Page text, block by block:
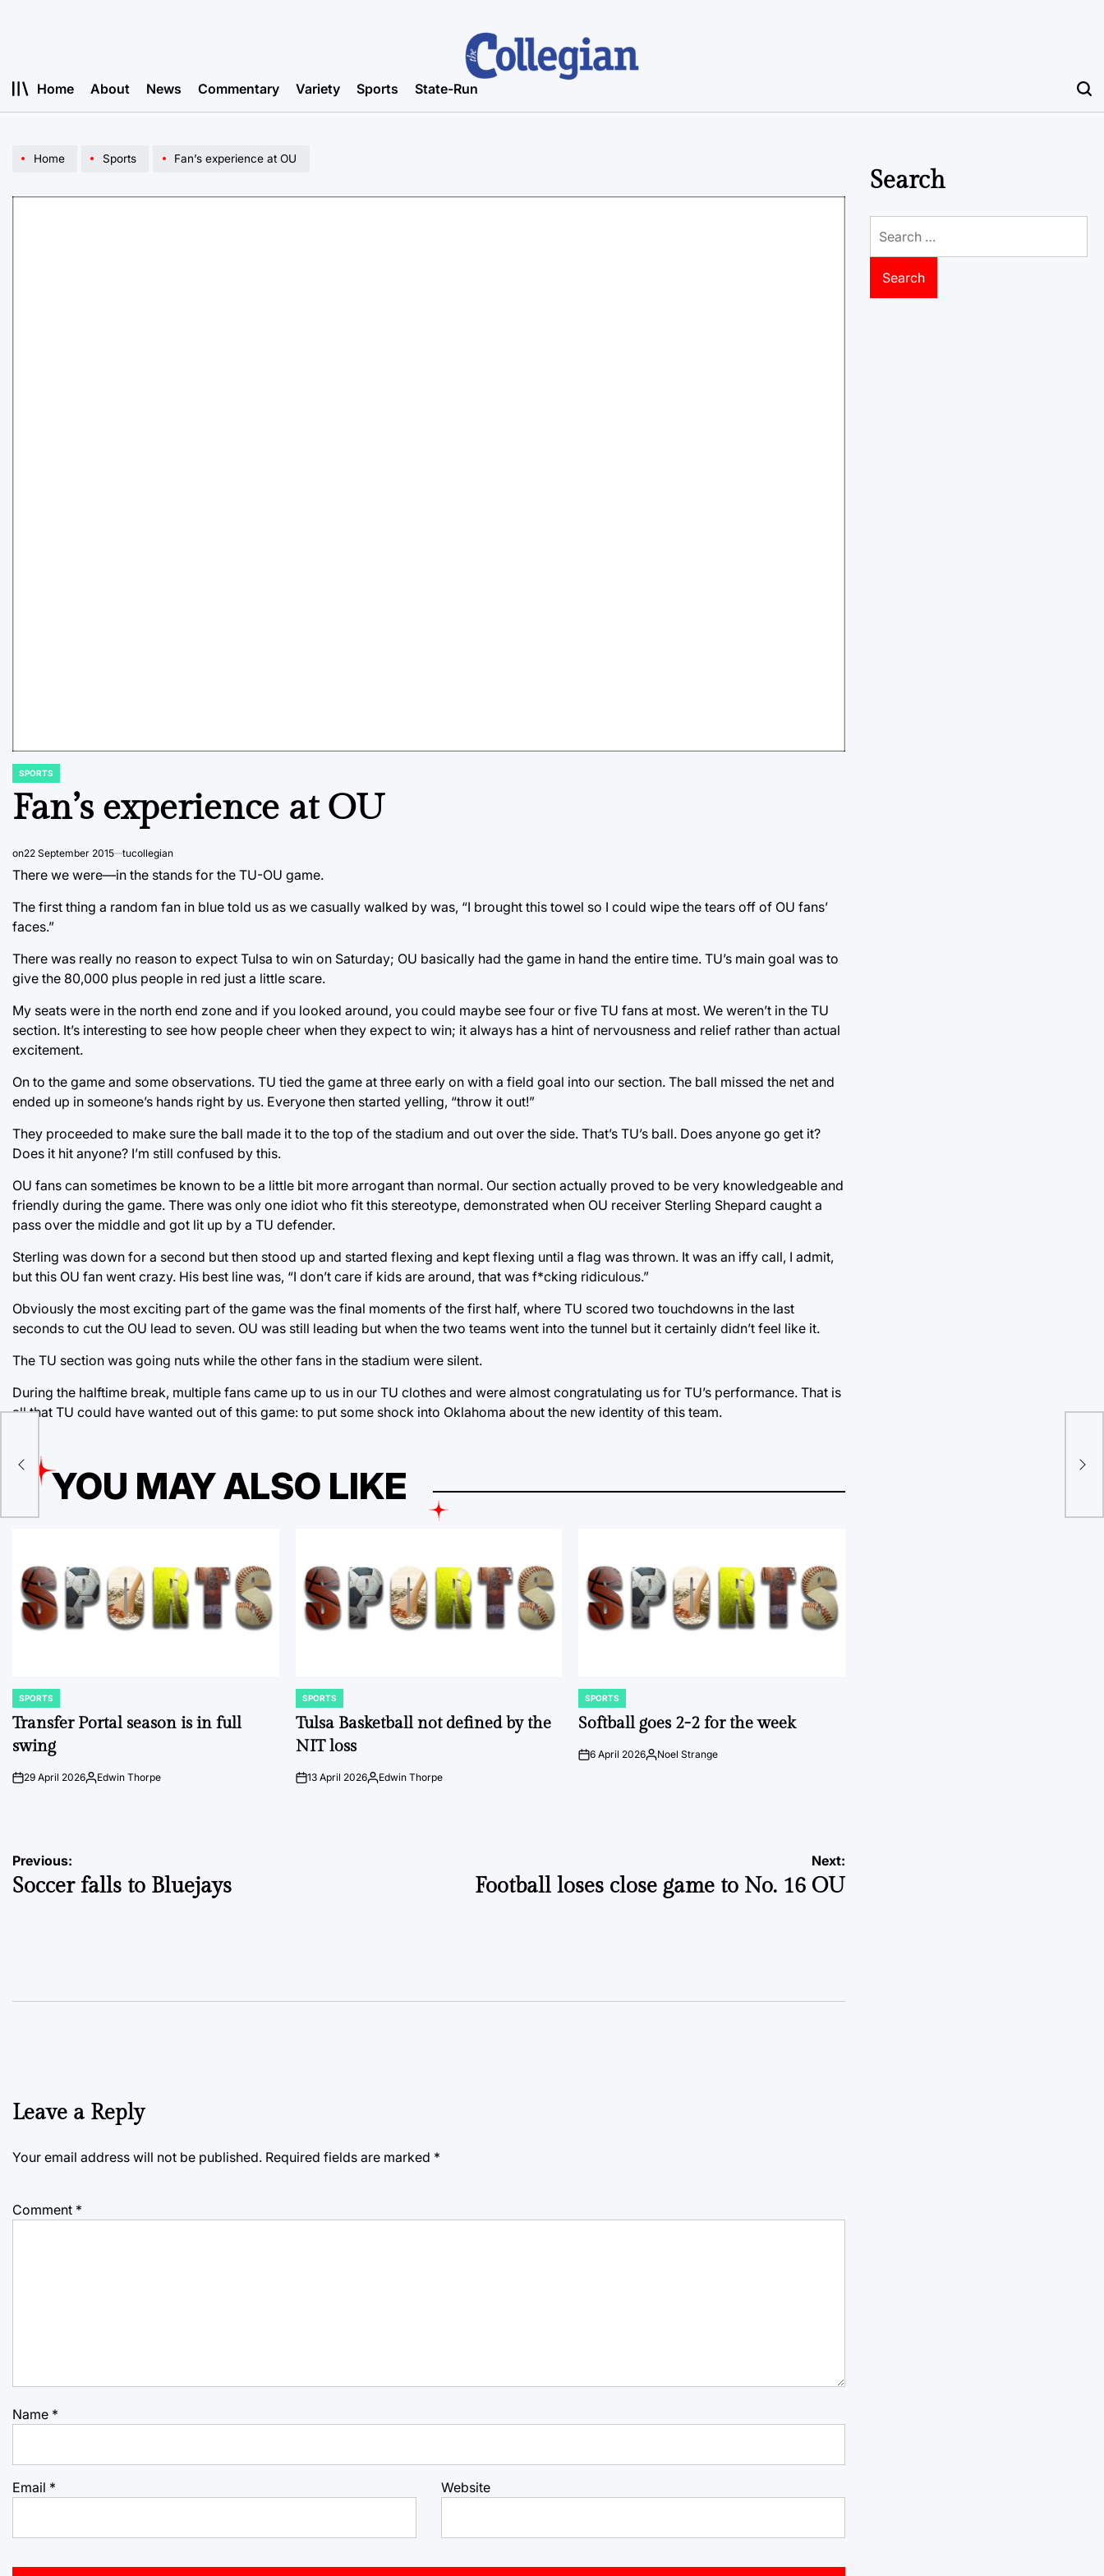
Home About News Commentary Variety Sports State-Run
Home Sports Fan’s experience at OU
POSTED
SPORTS
Fan’s experience at OU
on22 September 2015 tucollegian
There we were—in the stands for the TU-OU game.
The first thing a random fan in blue told us as we casually walked by was, “I brought this towel so I could wipe the tears off of OU fans’
faces.”
There was really no reason to expect Tulsa to win on Saturday; OU basically had the game in hand the entire time. TU’s main goal was to
give the 80,000 plus people in red just a little scare.
My seats were in the north end zone and if you looked around, you could maybe see four or five TU fans at most. We weren’t in the TU
section. It’s interesting to see how people cheer when they expect to win; it always has a hint of nervousness and relief rather than actual
excitement.
On to the game and some observations. TU tied the game at three early on with a field goal into our section. The ball missed the net and
ended up in someone’s hands right by us. Everyone then started yelling, “throw it out!”
They proceeded to make sure the ball made it to the top of the stadium and out over the side. That’s TU’s ball. Does anyone go get it?
Does it hit anyone? I’m still confused by this.
OU fans can sometimes be known to be a little bit more arrogant than normal. Our section actually proved to be very knowledgeable and
friendly during the game. There was only one idiot who fit this stereotype, demonstrated when OU receiver Sterling Shepard caught a
pass over the middle and got lit up by a TU defender.
Sterling was down for a second but then stood up and started flexing and kept flexing until a flag was thrown. It was an iffy call, I admit,
but this OU fan went crazy. His best line was, “I don’t care if kids are around, that was f*cking ridiculous.”
Obviously the most exciting part of the game was the final moments of the first half, where TU scored two touchdowns in the last
seconds to cut the OU lead to seven. OU was still leading but when the two teams went into the tunnel but it certainly didn’t feel like it.
The TU section was going nuts while the other fans in the stadium were silent.
During the halftime break, multiple fans came up to us in our TU clothes and were almost congratulating us for TU’s performance. That is
all that TU could have wanted out of this game: to put some shock into Oklahoma about the new identity of this team.
YOU MAY ALSO LIKE
POSTED
IN
SPORTS
Transfer Portal season is in full
swing
on29 April 2026Posted
Edwin Thorpe
POSTED
IN
SPORTS
Tulsa Basketball not defined by the
NIT loss
on13 April 2026Posted
Edwin Thorpe
POSTED
IN
SPORTS
Softball goes 2-2 for the week
on6 April 2026Posted
Noel Strange
Post
navigation
Previous:
Soccer falls to Bluejays
Next:
Football loses close game to No. 16 OU
Leave a Reply
Your email address will not be published. Required fields are marked *
Comment *
Name *
Email * Website
Search
for: